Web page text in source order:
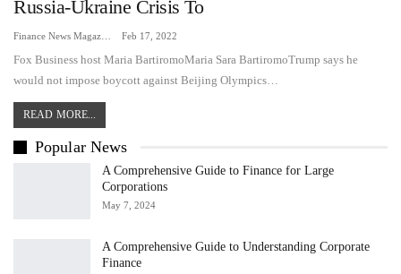
Russia-Ukraine Crisis To
Feb 17, 2022
Fox Business host Maria BartiromoMaria Sara BartiromoTrump says he
would not impose boycott against Beijing Olympics…
READ MORE...
Popular News
A Comprehensive Guide to Finance for Large
Corporations
May 7, 2024
A Comprehensive Guide to Understanding Corporate
Finance